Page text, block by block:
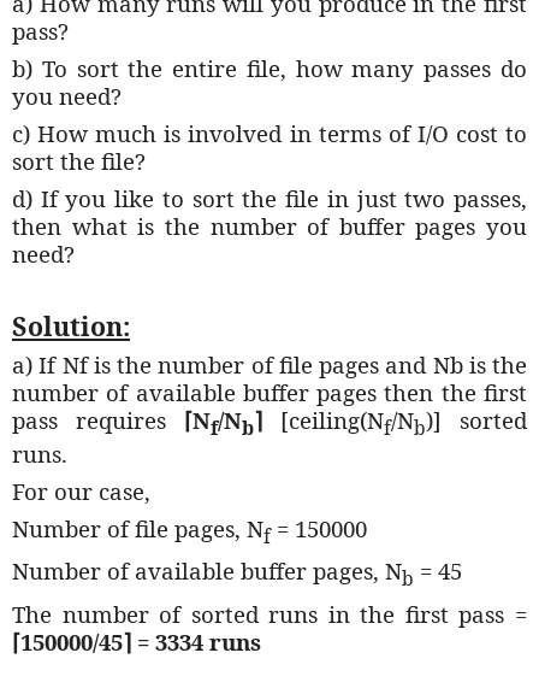
pass?
b) To sort the entire file, how many passes do
you need?
c) How much is involved in terms of I/O cost to
sort the file?
d) If you like to sort the file in just two passes,
then what is the number of buffer pages you
need?
Solution:
a) If Nf is the number of file pages and Nb is the
number of available buffer pages then the first
pass requires ⌈Nf/Nb⌉ [ceiling(Nf/Nb)] sorted
runs.
For our case,
Number of file pages, Nf= 150000
Number of available buffer pages, Nb = 45
The number of sorted runs in the first pass =
⌈150000/45⌉ = 3334 runs